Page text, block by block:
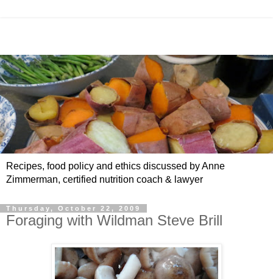
Recipes, food policy and ethics discussed by Anne
Zimmerman, certified nutrition coach & lawyer
Thursday, October 22, 2009
Foraging with Wildman Steve Brill